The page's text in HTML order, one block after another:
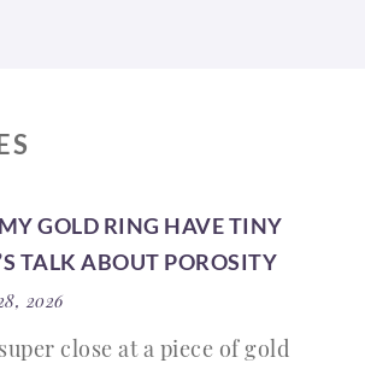
GOLD RING HAVE TINY
TALK ABOUT POROSITY
2026
close at a piece of gold